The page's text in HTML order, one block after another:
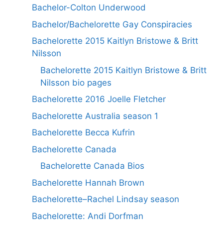
Bachelor-Colton Underwood
Bachelor/Bachelorette Gay Conspiracies
Bachelorette 2015 Kaitlyn Bristowe & Britt
Nilsson
Bachelorette 2015 Kaitlyn Bristowe & Britt
Nilsson bio pages
Bachelorette 2016 Joelle Fletcher
Bachelorette Australia season 1
Bachelorette Becca Kufrin
Bachelorette Canada
Bachelorette Canada Bios
Bachelorette Hannah Brown
Bachelorette–Rachel Lindsay season
Bachelorette: Andi Dorfman